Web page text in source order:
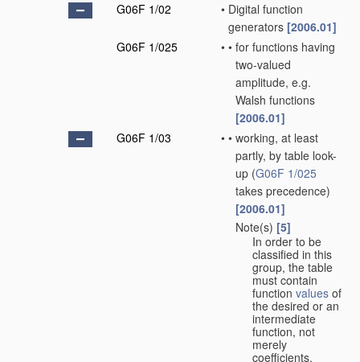
G06F 1/02
• Digital function
generators [2006.01]
G06F 1/025
• • for functions having
two-valued
amplitude, e.g.
Walsh functions
[2006.01]
G06F 1/03
• • working, at least
partly, by table look-
up (G06F 1/025
takes precedence)
[2006.01]
Note(s) [5]
In order to be
classified in this
group, the table
must contain
function values of
the desired or an
intermediate
function, not
merely
coefficients.